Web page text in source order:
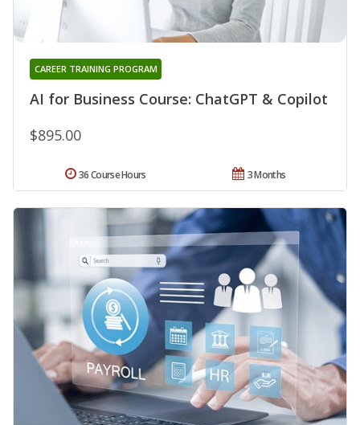
AI for Business Course: ChatGPT & Copilot
CAREER TRAINING PROGRAM
$895.00
3 Months
36 Course Hours